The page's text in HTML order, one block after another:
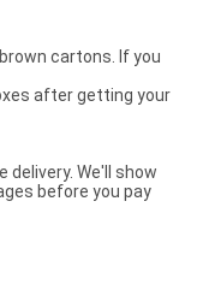
cartons. If you
after getting your
delivery. We'll show
before you pay